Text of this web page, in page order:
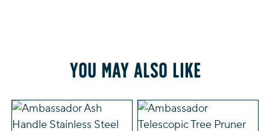
You may also like